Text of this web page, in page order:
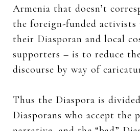
Armenia that doesn’t
the foreign-funded activists
their Diasporan and local
supporters – is to reduce
discourse by way of
Thus the Diaspora is
Diasporans who accept the